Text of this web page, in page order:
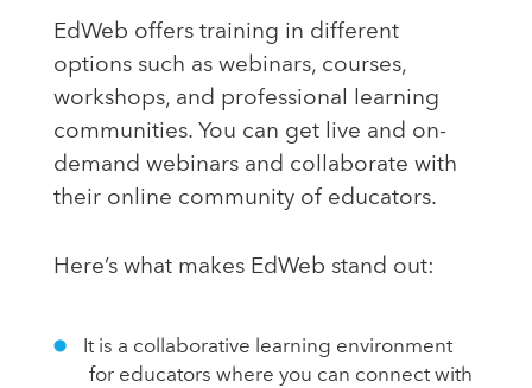
EdWeb offers training in different
options such as webinars, courses,
workshops, and professional learning
communities. You can get live and on-
demand webinars and collaborate with
their online community of educators.
Here’s what makes EdWeb stand out:
It is a collaborative learning environment
for educators where you can connect with